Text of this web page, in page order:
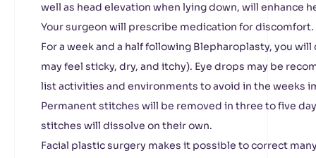
well as head elevation when lying down, will enhance
Your surgeon will prescribe medication for discomfort.
For a week and a half following Blepharoplasty, you
may feel sticky, dry, and itchy). Eye drops may be
list activities and environments to avoid in the weeks
Permanent stitches will be removed in three to five
stitches will dissolve on their own.
Facial plastic surgery makes it possible to correct